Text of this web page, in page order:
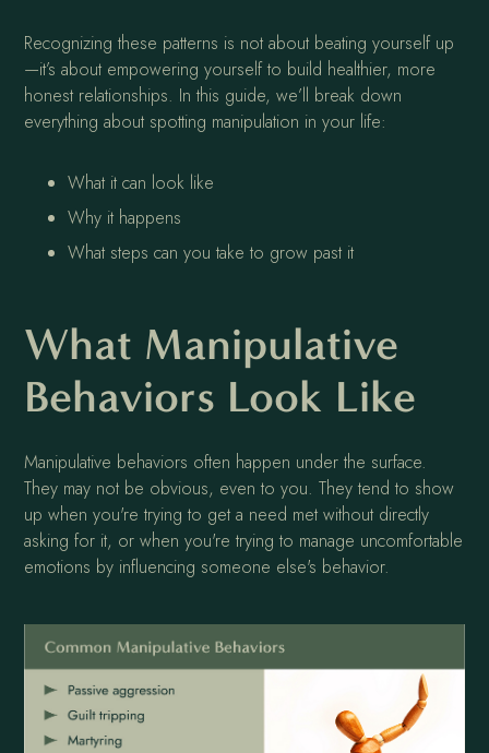
Recognizing these patterns is not about beating yourself up
—it’s about empowering yourself to build healthier, more
honest relationships. In this guide, we’ll break down
everything about spotting manipulation in your life:
What it can look like
Why it happens
What steps can you take to grow past it
What Manipulative
Behaviors Look Like
Manipulative behaviors often happen under the surface.
They may not be obvious, even to you. They tend to show
up when you're trying to get a need met without directly
asking for it, or when you're trying to manage uncomfortable
emotions by influencing someone else's behavior.